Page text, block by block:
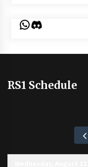
WhatsApp
Discord
RS1 Schedule